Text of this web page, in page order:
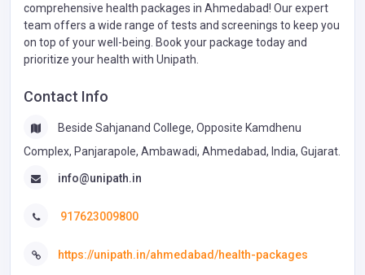
comprehensive health packages in Ahmedabad! Our expert
team offers a wide range of tests and screenings to keep you
on top of your well-being. Book your package today and
prioritize your health with Unipath.
Contact Info
Beside Sahjanand College, Opposite Kamdhenu
Complex, Panjarapole, Ambawadi, Ahmedabad, India, Gujarat.
info@unipath.in
917623009800
https://unipath.in/ahmedabad/health-packages